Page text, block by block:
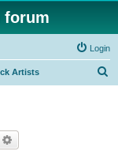
forum
Login
Artists